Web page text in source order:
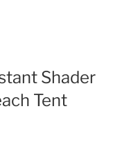
Shader
Tent